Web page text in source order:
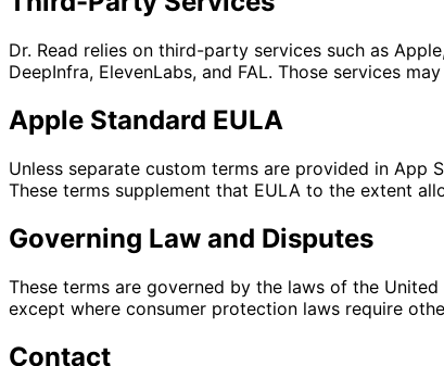
Dr. Read relies on third-party services such as
DeepInfra, ElevenLabs, and FAL. Those services
Apple Standard EULA
Unless separate custom terms are provided in App
These terms supplement that EULA to the extent
Governing Law and Disputes
These terms are governed by the laws of the
except where consumer protection laws require
Contact